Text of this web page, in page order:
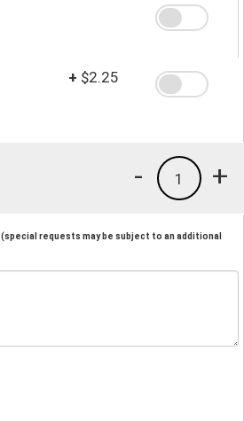
+ $2.25
+
1
-
(special requests may be subject to an additional